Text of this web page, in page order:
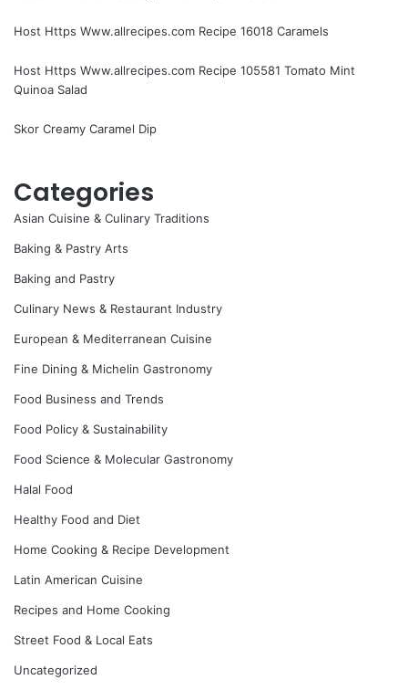
Host Https Www.allrecipes.com Recipe 16018 Caramels
Host Https Www.allrecipes.com Recipe 105581 Tomato Mint
Quinoa Salad
Skor Creamy Caramel Dip
Categories
Asian Cuisine & Culinary Traditions
Baking & Pastry Arts
Baking and Pastry
Culinary News & Restaurant Industry
European & Mediterranean Cuisine
Fine Dining & Michelin Gastronomy
Food Business and Trends
Food Policy & Sustainability
Food Science & Molecular Gastronomy
Halal Food
Healthy Food and Diet
Home Cooking & Recipe Development
Latin American Cuisine
Recipes and Home Cooking
Street Food & Local Eats
Uncategorized